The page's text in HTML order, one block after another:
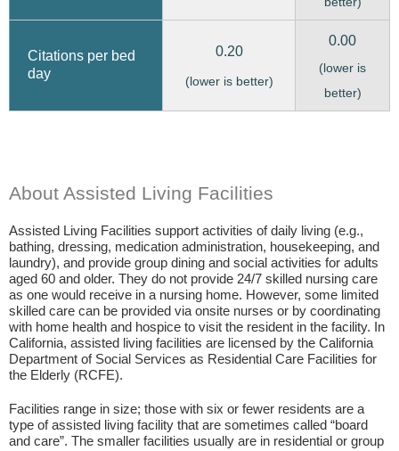
Citations per bed
day
0.20
(lower is better)
0.00
(lower is
better)
About Assisted Living Facilities
Assisted Living Facilities support activities of daily living (e.g.,
bathing, dressing, medication administration, housekeeping, and
laundry), and provide group dining and social activities for adults
aged 60 and older. They do not provide 24/7 skilled nursing care
as one would receive in a nursing home. However, some limited
skilled care can be provided via onsite nurses or by coordinating
with home health and hospice to visit the resident in the facility. In
California, assisted living facilities are licensed by the California
Department of Social Services as Residential Care Facilities for
the Elderly (RCFE).
Facilities range in size; those with six or fewer residents are a
type of assisted living facility that are sometimes called “board
and care”. The smaller facilities usually are in residential or group